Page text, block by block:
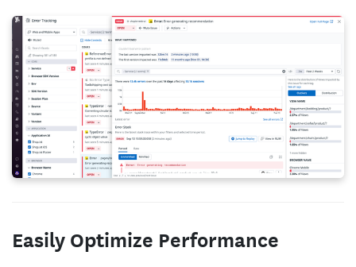
Easily Optimize Performance